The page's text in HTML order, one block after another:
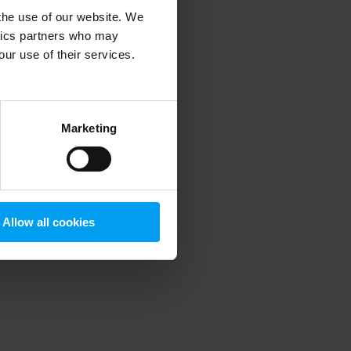
use of our website. We
partners who may
use of their services.
Marketing
Allow all cookies
information).